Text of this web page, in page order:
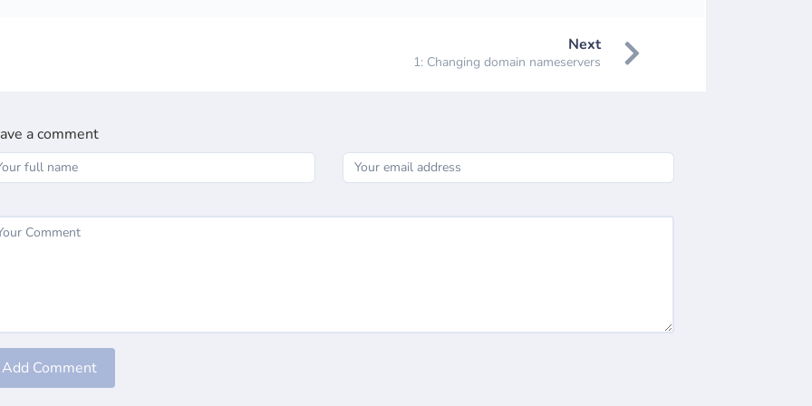
Next
1: Changing domain nameservers
a comment
Add Comment